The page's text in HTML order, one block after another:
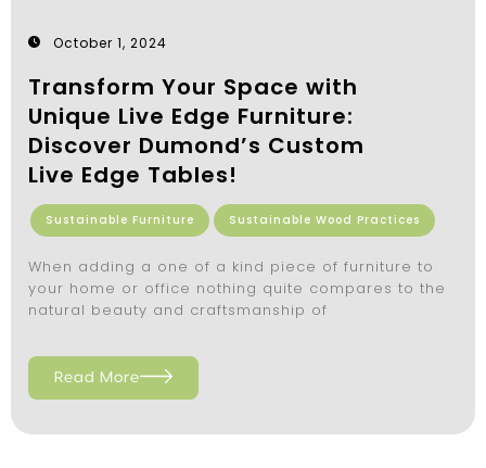
October 1, 2024
Transform Your Space with
Unique Live Edge Furniture:
Discover Dumond’s Custom
Live Edge Tables!
Sustainable Furniture Sustainable Wood Practices
When adding a one of a kind piece of furniture to
your home or office nothing quite compares to the
natural beauty and craftsmanship of
Read More